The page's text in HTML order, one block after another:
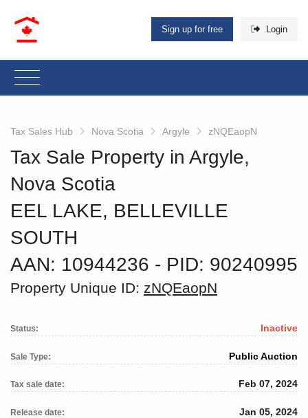
Sign up for free Login
Tax Sales Hub Nova Scotia Argyle zNQEaopN
Tax Sale Property in Argyle,
Nova Scotia
EEL LAKE, BELLEVILLE
SOUTH
AAN: 10944236 ‐ PID: 90240995
Property Unique ID: zNQEaopN
Status: Inactive
Sale Type: Public Auction
Tax sale date: Feb 07, 2024
Release date: Jan 05, 2024